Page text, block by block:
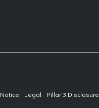
Legal Pillar 3 Disclosure